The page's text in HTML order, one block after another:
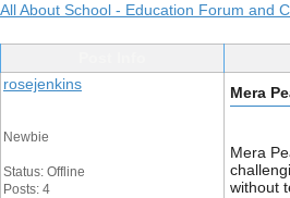
All About School - Education Forum and
rosejenkins
Newbie
Status: Offline
Posts: 4
Mera
Mera
without